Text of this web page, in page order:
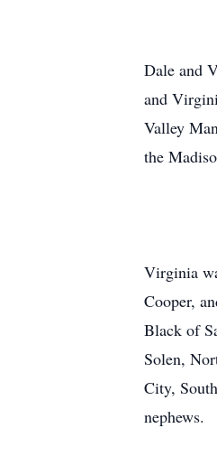
Dale and
and
Valley
the
Virginia
Cooper,
Black of
Solen,
City,
nephews.